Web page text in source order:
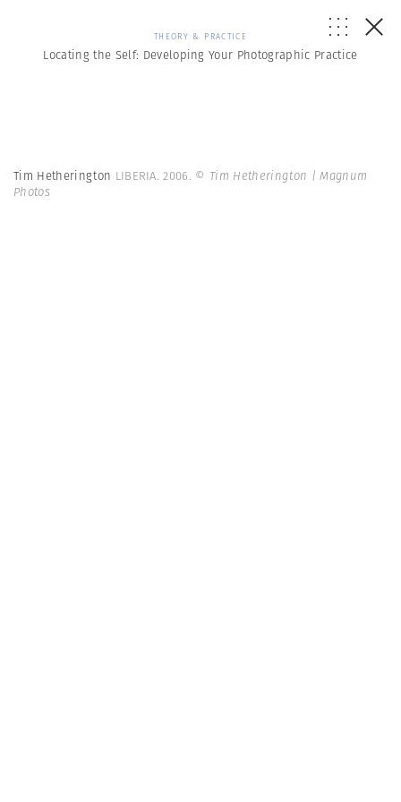
THEORY & PRACTICE
Locating the Self: Developing Your Photographic Practice
Tim Hetherington LIBERIA. 2006. © Tim Hetherington | Magnum
Photos